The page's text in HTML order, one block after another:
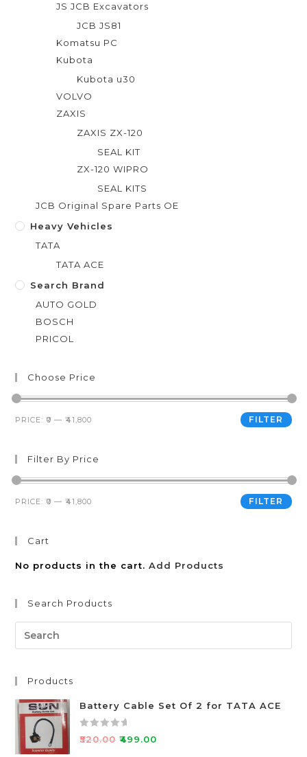
JS JCB Excavators
JCB JS81
Komatsu PC
Kubota
Kubota u30
VOLVO
ZAXIS
ZAXIS ZX-120
SEAL KIT
ZX-120 WIPRO
SEAL KITS
JCB Original Spare Parts OE
Heavy Vehicles
TATA
TATA ACE
Search Brand
AUTO GOLD
BOSCH
PRICOL
Choose Price
FILTER
PRICE:₹0 —₹41,800
Filter By Price
FILTER
PRICE:₹0 —₹41,800
Cart
No products in the cart.Add Products
Search Products
Products
Battery Cable Set Of 2 for TATA ACE
R
₹520.00 ₹499.00